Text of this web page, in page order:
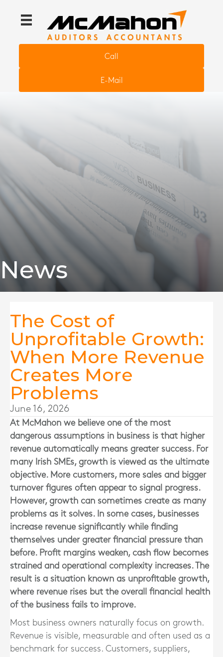
Call
E-Mail
News
The Cost of
Unprofitable Growth:
When More Revenue
Creates More
Problems
June 16, 2026
At McMahon we believe one of the most
dangerous assumptions in business is that higher
revenue automatically means greater success. For
many Irish SMEs, growth is viewed as the ultimate
objective. More customers, more sales and bigger
turnover figures often appear to signal progress.
However, growth can sometimes create as many
problems as it solves. In some cases, businesses
increase revenue significantly while finding
themselves under greater financial pressure than
before. Profit margins weaken, cash flow becomes
strained and operational complexity increases. The
result is a situation known as unprofitable growth,
where revenue rises but the overall financial health
of the business fails to improve.
Most business owners naturally focus on growth.
Revenue is visible, measurable and often used as a
benchmark for success. Customers, suppliers,